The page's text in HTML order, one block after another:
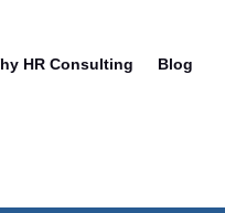
HR Consulting Blog